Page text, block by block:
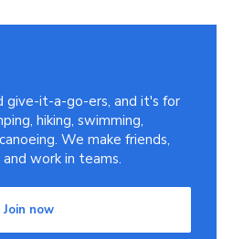
give-it-a-go-ers, and it's for
hiking, swimming,
We make friends,
work in teams.
Join now